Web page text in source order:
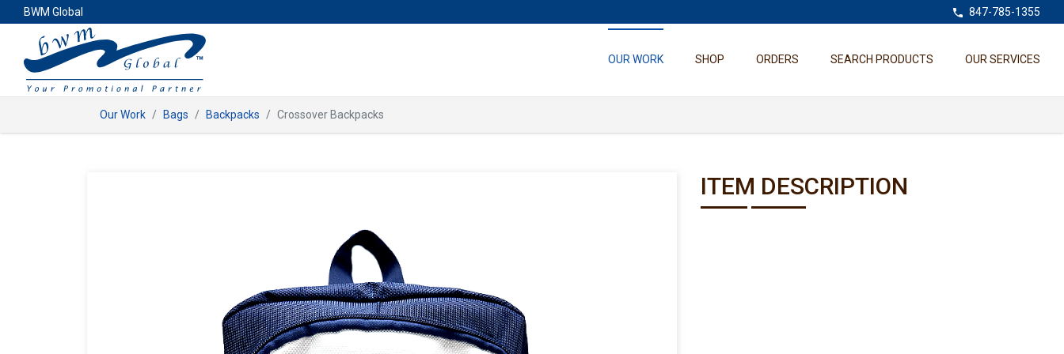
BWM Global 847-785-1355
OUR WORK SHOP ORDERS SEARCH PRODUCTS OUR SERVICES
Our Work Bags Backpacks Crossover Backpacks
ITEM DESCRIPTION